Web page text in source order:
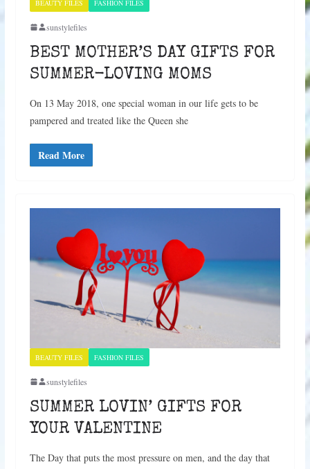
BEAUTY FILES FASHION FILES
sunstylefiles
BEST MOTHER’S DAY GIFTS FOR
SUMMER-LOVING MOMS
On 13 May 2018, one special woman in our life gets to be
pampered and treated like the Queen she
Read More
BEAUTY FILES FASHION FILES
sunstylefiles
SUMMER LOVIN’ GIFTS FOR
YOUR VALENTINE
The Day that puts the most pressure on men, and the day that